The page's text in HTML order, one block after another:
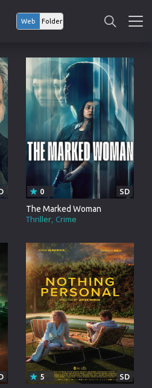
Web Folder
The Marked Woman
Thriller Crime
0 SD
5 SD